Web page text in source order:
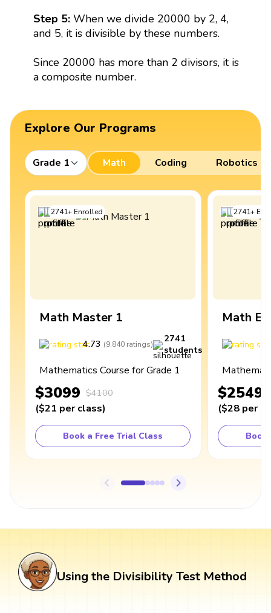
Step 5: When we divide 20000 by 2, 4,
and 5, it is divisible by these numbers.
Since 20000 has more than 2 divisors, it is
a composite number.
Explore Our Programs
Grade 1 Math Coding Robotics
2741+Enrolled
Math Master 1
4.73 (9,840 ratings)
2741
students
Mathematics Course for Grade 1
$3099 $4100
($21 per class)
Book a Free Trial Class
2741+
Math
$2549
($28 per
Book
Using the Divisibility Test Method